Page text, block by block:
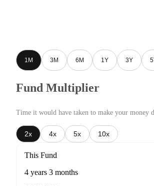
1M 3M 6M 1Y 3Y
Fund Multiplier
Time it would have taken to make your money
2x 4x 5x 10x
This Fund
4 years 3 months